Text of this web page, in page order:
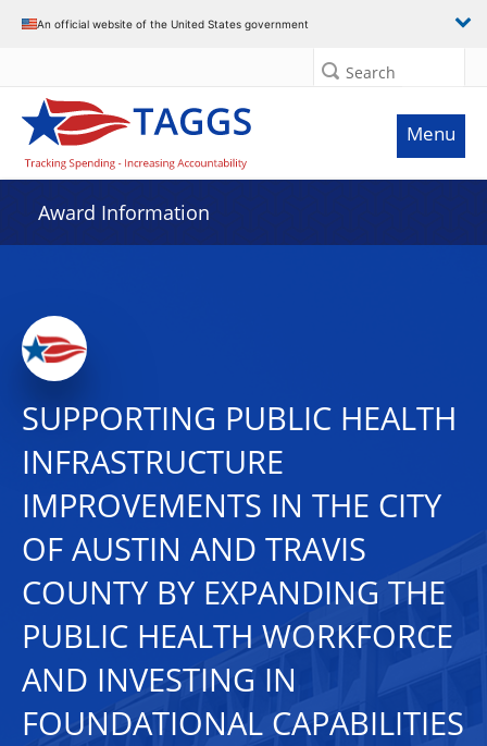
An official website of the United States government
Search
Menu
Award Information
SUPPORTING PUBLIC HEALTH
INFRASTRUCTURE
IMPROVEMENTS IN THE CITY
OF AUSTIN AND TRAVIS
COUNTY BY EXPANDING THE
PUBLIC HEALTH WORKFORCE
AND INVESTING IN
FOUNDATIONAL CAPABILITIES